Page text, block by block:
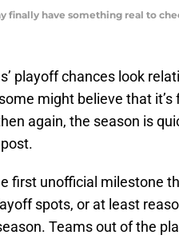
finally have something real to
playoff chances look
might believe that
again, the season is
first unofficial milestone
spots, or at least
Teams out of the